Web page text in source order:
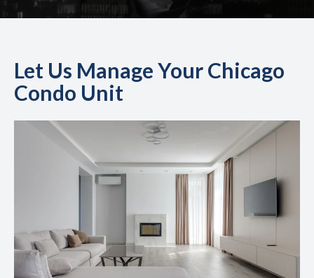
Let Us Manage Your Chicago
Condo Unit